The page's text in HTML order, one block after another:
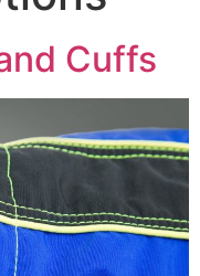
Cuffs